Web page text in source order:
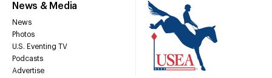
News & Media
News
Photos
U.S. Eventing TV
Podcasts
Advertise